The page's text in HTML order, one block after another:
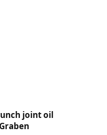
joint oil